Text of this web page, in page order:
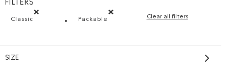
FILTERS
Classic
Packable
Clear all filters
SIZE